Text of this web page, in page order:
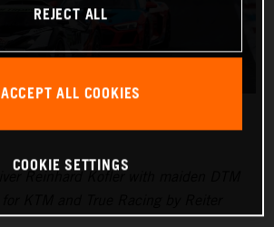
REJECT ALL
ACCEPT ALL COOKIES
COOKIE SETTINGS